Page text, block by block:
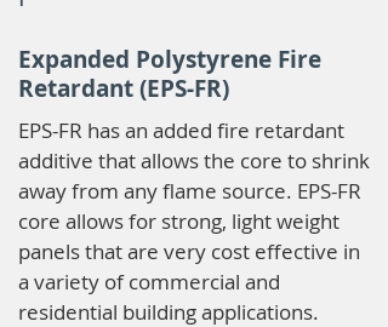
Expanded Polystyrene Fire
Retardant (EPS-FR)
EPS-FR has an added fire retardant
additive that allows the core to shrink
away from any flame source. EPS-FR
core allows for strong, light weight
panels that are very cost effective in
a variety of commercial and
residential building applications.